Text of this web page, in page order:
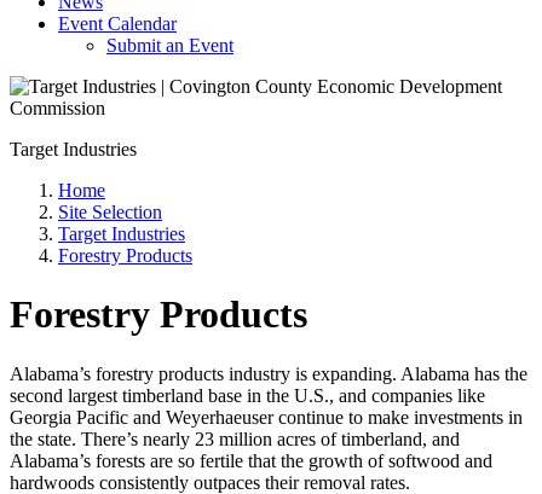
Event Calendar
Submit an Event
Target Industries
Home
Site Selection
Target Industries
Forestry Products
Forestry Products
Alabama’s forestry products industry is expanding. Alabama has the
second largest timberland base in the U.S., and companies like
Georgia Pacific and Weyerhaeuser continue to make investments in
the state. There’s nearly 23 million acres of timberland, and
Alabama’s forests are so fertile that the growth of softwood and
hardwoods consistently outpaces their removal rates.